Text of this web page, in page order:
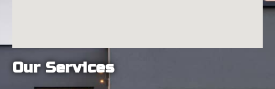
Our Services